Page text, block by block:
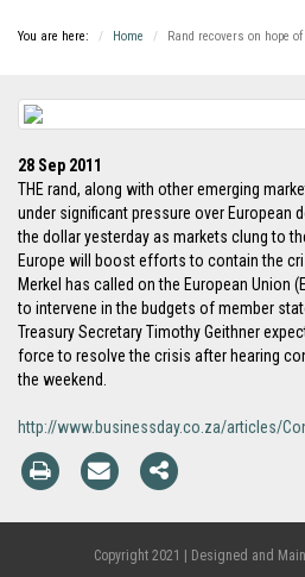
You are here: Home Rand recovers on hope
28 Sep 2011
THE rand, along with other emerging
under significant pressure over European
the dollar yesterday as markets clung to
Europe will boost efforts to contain the
Merkel has called on the European Union
to intervene in the budgets of member
Treasury Secretary Timothy Geithner
force to resolve the crisis after hearing
the weekend.
http://www.businessday.co.za/articles/
Copyright 2021 | Designed and